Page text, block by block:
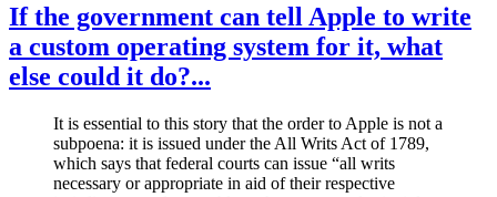
If the government can tell Apple to write
a custom operating system for it, what
else could it do?...
It is essential to this story that the order to Apple is not a
subpoena: it is issued under the All Writs Act of 1789,
which says that federal courts can issue “all writs
necessary or appropriate in aid of their respective